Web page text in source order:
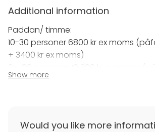
Additional information
Paddan/ timme:
10-30 personer 6800 kr ex moms
+ 3400 kr ex moms)
timmar + 4000 kr ex moms)
Show more
Would you like more